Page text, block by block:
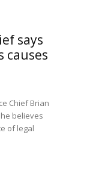
says
causes
Chief Brian
believes
of legal